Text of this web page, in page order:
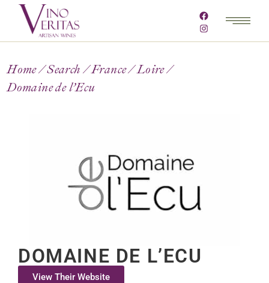
Home Search France
Loire
Domaine de l’Ecu
DOMAINE DE L’ECU
View Their Website